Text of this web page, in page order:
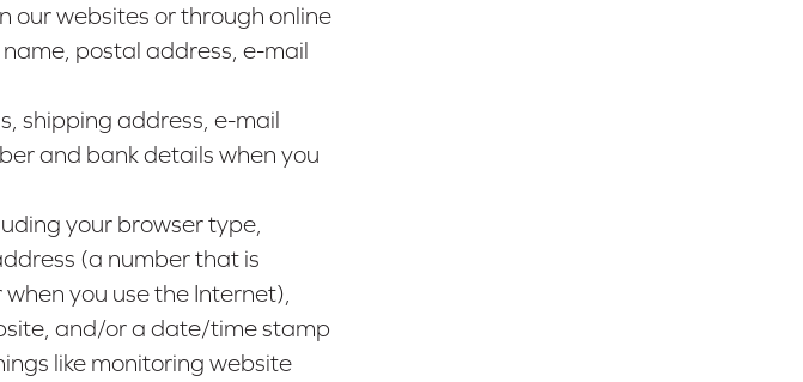
our websites or through online
postal address, e-mail
shipping address, e-mail
and bank details when you
your browser type,
(a number that is
you use the Internet),
and/or a date/time stamp
like monitoring website